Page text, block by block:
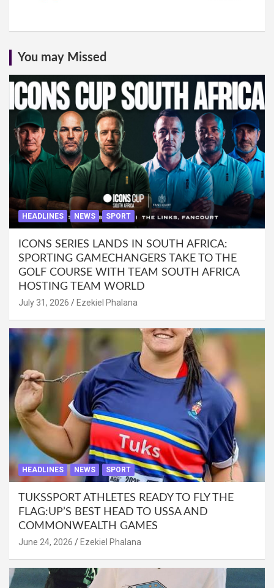
You may Missed
HEADLINES NEWS SPORT
ICONS SERIES LANDS IN SOUTH AFRICA:
SPORTING GAMECHANGERS TAKE TO THE
GOLF COURSE WITH TEAM SOUTH AFRICA
HOSTING TEAM WORLD
July 31, 2026 Ezekiel Phalana
HEADLINES NEWS SPORT
TUKSSPORT ATHLETES READY TO FLY THE
FLAG:UP’S BEST HEAD TO USSA AND
COMMONWEALTH GAMES
June 24, 2026 Ezekiel Phalana